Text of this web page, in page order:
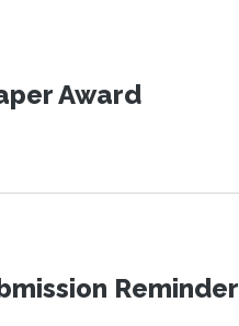
Award
Reminder